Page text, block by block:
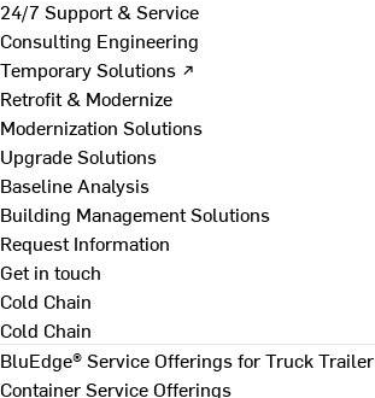
24/7 Support & Service
Consulting Engineering
Temporary Solutions ↗
Retrofit & Modernize
Modernization Solutions
Upgrade Solutions
Baseline Analysis
Building Management Solutions
Request Information
Get in touch
Cold Chain
Cold Chain
BluEdge® Service Offerings for Truck Trailer
Container Service Offerings